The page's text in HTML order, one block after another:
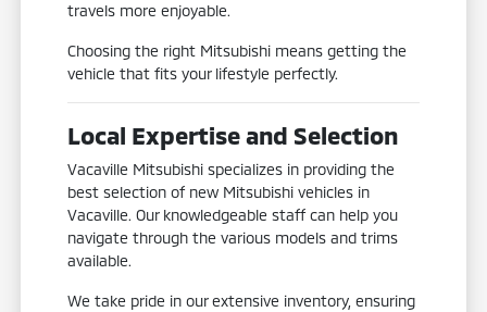
travels more enjoyable.
Choosing the right Mitsubishi means getting the
vehicle that fits your lifestyle perfectly.
Local Expertise and Selection
Vacaville Mitsubishi specializes in providing the
best selection of new Mitsubishi vehicles in
Vacaville. Our knowledgeable staff can help you
navigate through the various models and trims
available.
We take pride in our extensive inventory, ensuring